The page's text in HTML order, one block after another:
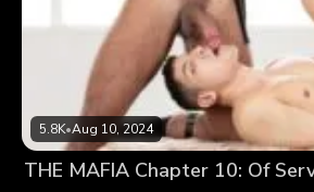
5.8K•Aug 10, 2024
THE MAFIA Chapter 10: Of